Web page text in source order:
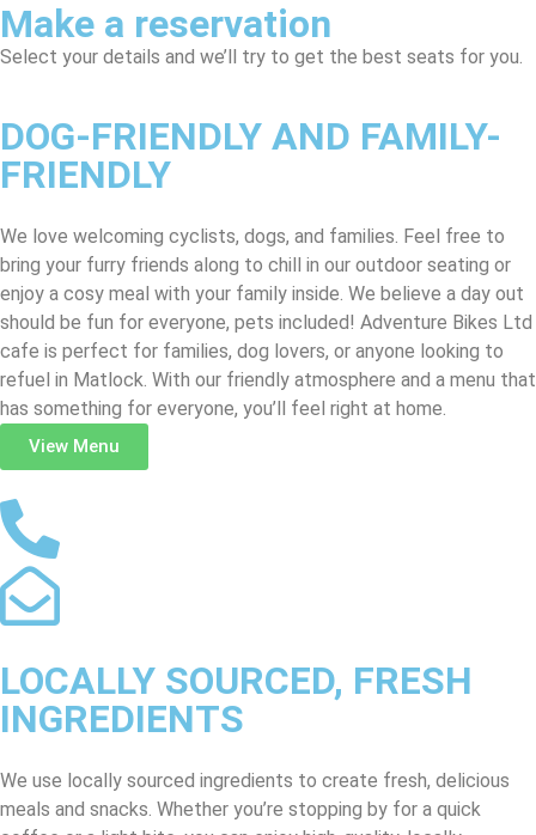
Make a reservation
Select your details and we’ll try to get the best seats for you.
DOG-FRIENDLY AND FAMILY-
FRIENDLY
We love welcoming cyclists, dogs, and families. Feel free to
bring your furry friends along to chill in our outdoor seating or
enjoy a cosy meal with your family inside. We believe a day out
should be fun for everyone, pets included! Adventure Bikes Ltd
cafe is perfect for families, dog lovers, or anyone looking to
refuel in Matlock. With our friendly atmosphere and a menu that
has something for everyone, you’ll feel right at home.
View Menu
LOCALLY SOURCED, FRESH
INGREDIENTS
We use locally sourced ingredients to create fresh, delicious
meals and snacks. Whether you’re stopping by for a quick